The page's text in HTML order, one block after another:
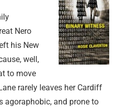
Nero
his New
well,
to move
rarely leaves her Cardiff
agoraphobic, and prone to